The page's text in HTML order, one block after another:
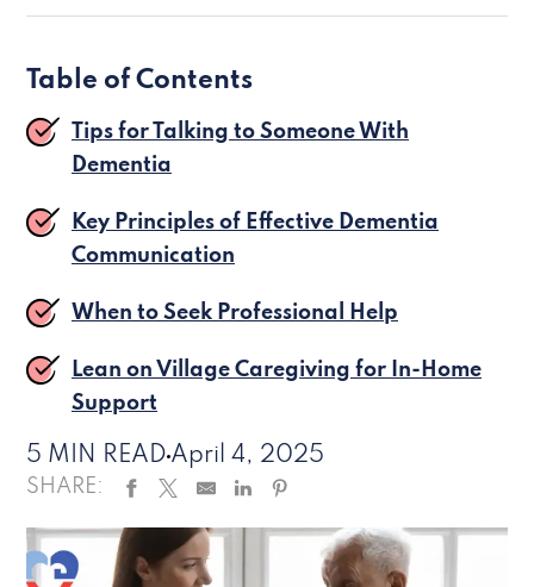
Table of Contents
Tips for Talking to Someone With
Dementia
Key Principles of Effective Dementia
Communication
When to Seek Professional Help
Lean on Village Caregiving for In-Home
Support
5 MIN READ April 4, 2025
SHARE: